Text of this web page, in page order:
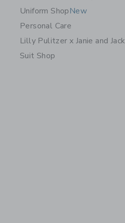
Uniform ShopNew
Personal Care
Lilly Pulitzer x Janie and Jack
Suit Shop